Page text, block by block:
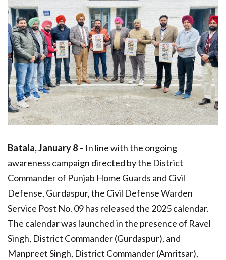
Batala, January 8– In line with the ongoing
awareness campaign directed by the District
Commander of Punjab Home Guards and Civil
Defense, Gurdaspur, the Civil Defense Warden
Service Post No. 09 has released the 2025 calendar.
The calendar was launched in the presence of Ravel
Singh, District Commander (Gurdaspur), and
Manpreet Singh, District Commander (Amritsar),